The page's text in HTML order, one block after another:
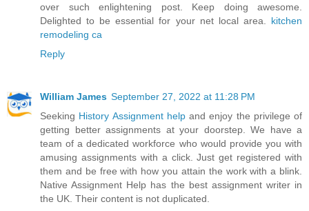
over such enlightening post. Keep doing awesome.
Delighted to be essential for your net local area. kitchen
remodeling ca
Reply
William James September 27, 2022 at 11:28 PM
Seeking History Assignment helpand enjoy the privilege of
getting better assignments at your doorstep. We have a
team of a dedicated workforce who would provide you with
amusing assignments with a click. Just get registered with
them and be free with how you attain the work with a blink.
Native Assignment Help has the best assignment writer in
the UK. Their content is not duplicated.